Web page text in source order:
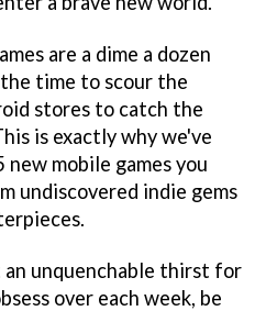
are a dime a dozen
the time to scour the
stores to catch the
is exactly why we've
mobile games you
undiscovered indie gems
unquenchable thirst for
over each week, be